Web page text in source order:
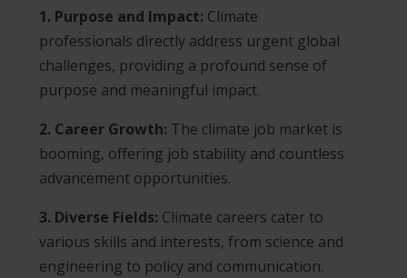
1. Purpose and Impact: Climate
professionals directly address urgent global
challenges, providing a profound sense of
purpose and meaningful impact.
2. Career Growth: The climate job market is
booming, offering job stability and countless
advancement opportunities.
3. Diverse Fields: Climate careers cater to
various skills and interests, from science and
engineering to policy and communication.